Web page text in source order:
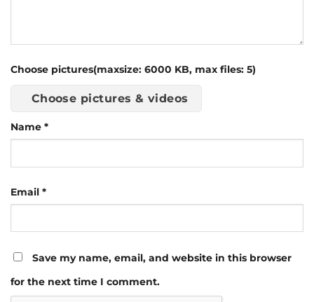
Choose pictures(maxsize: 6000 KB, max files: 5)
Choose pictures & videos
Name *
Email *
Save my name, email, and website in this browser
for the next time I comment.